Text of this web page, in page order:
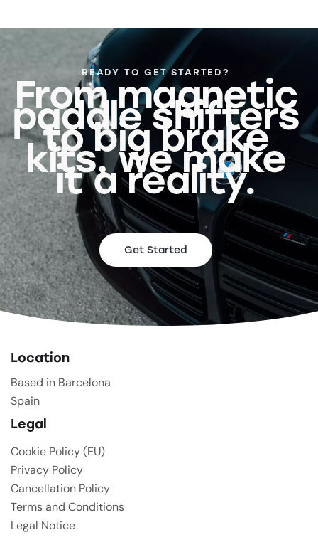
READY TO GET STARTED?
From magnetic
paddle shifters
to big brake
kits, we make
it a reality.
Get Started
Location
Based in Barcelona
Spain
Legal
Cookie Policy (EU)
Privacy Policy
Cancellation Policy
Terms and Conditions
Legal Notice